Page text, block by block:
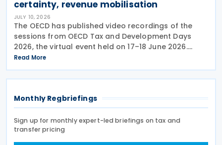
certainty, revenue mobilisation
JULY 10, 2026
The OECD has published video recordings of the
sessions from OECD Tax and Development Days
2026, the virtual event held on 17–18 June 2026.
Under the overall theme From Rules to Results:
Turning Tax Policy into Development Impact, this
year’s
Read More
Monthly Regbriefings
Sign up for monthly expert-led briefings on tax and
transfer pricing